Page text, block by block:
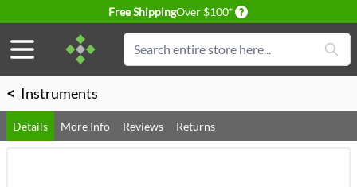
Free ShippingOver $100* Delivery conditions
Search
< Instruments
Details More Info Reviews Returns